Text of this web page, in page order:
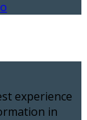
experience
in